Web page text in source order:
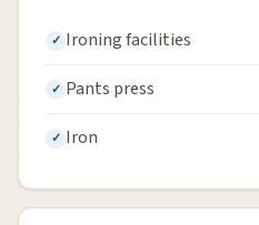
Ironing facilities
Pants press
Iron